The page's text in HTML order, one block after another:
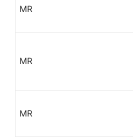
MR
MR
MR